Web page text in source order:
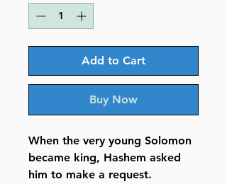
Add to Cart
Buy Now
When the very young Solomon
became king, Hashem asked
him to make a request.